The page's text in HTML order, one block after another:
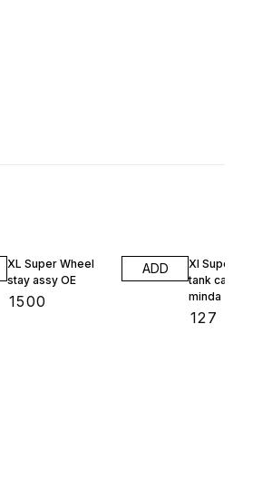
XL Super Wheel
stay assy OE
1500
ADD
Xl Super petrol
tank cap
minda
127